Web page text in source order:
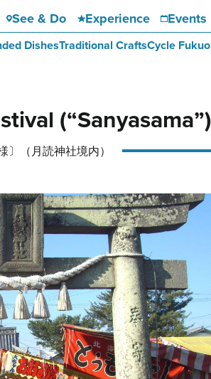
See & Do Experience Events
DishesTraditional CraftsCycle
(“Sanyasama”)
〕（月読神社境内）